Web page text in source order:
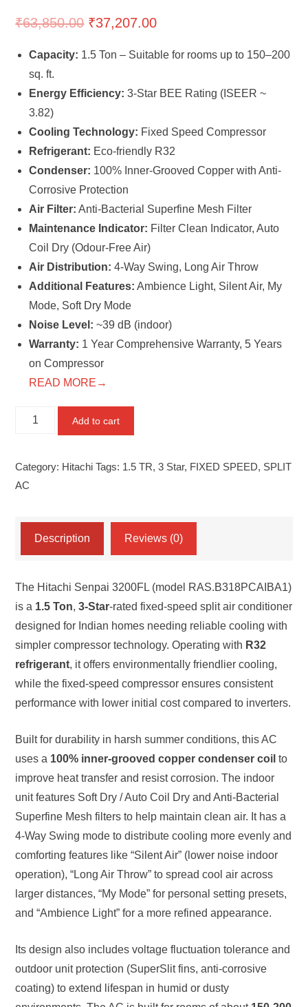
₹63,850.00 ₹37,207.00
Capacity: 1.5 Ton – Suitable for rooms up to 150–200
sq. ft.
Energy Efficiency: 3-Star BEE Rating (ISEER ~
3.82)
Cooling Technology: Fixed Speed Compressor
Refrigerant: Eco-friendly R32
Condenser: 100% Inner-Grooved Copper with Anti-
Corrosive Protection
Air Filter: Anti-Bacterial Superfine Mesh Filter
Maintenance Indicator: Filter Clean Indicator, Auto
Coil Dry (Odour-Free Air)
Air Distribution: 4-Way Swing, Long Air Throw
Additional Features: Ambience Light, Silent Air, My
Mode, Soft Dry Mode
Noise Level: ~39 dB (indoor)
Warranty: 1 Year Comprehensive Warranty, 5 Years
on Compressor
READ MORE→
HITACHI
1.5
TR
SPLIT
AC
(MODEL:
RAS.B318PCAIBA1)
quantity
Add to cart
Category: Hitachi Tags: 1.5 TR,3 Star, FIXED SPEED, SPLIT
AC
Description Reviews (0)
The Hitachi Senpai 3200FL (model RAS.B318PCAIBA1)
is a 1.5 Ton,3-Star-rated fixed-speed split air conditioner
designed for Indian homes needing reliable cooling with
simpler compressor technology. Operating with R32
refrigerant, it offers environmentally friendlier cooling,
while the fixed-speed compressor ensures consistent
performance with lower initial cost compared to inverters.
Built for durability in harsh summer conditions, this AC
uses a 100% inner-grooved copper condenser coil to
improve heat transfer and resist corrosion. The indoor
unit features Soft Dry / Auto Coil Dry and Anti-Bacterial
Superfine Mesh filters to help maintain clean air. It has a
4-Way Swing mode to distribute cooling more evenly and
comforting features like “Silent Air” (lower noise indoor
operation), “Long Air Throw” to spread cool air across
larger distances, “My Mode” for personal setting presets,
and “Ambience Light” for a more refined appearance.
Its design also includes voltage fluctuation tolerance and
outdoor unit protection (SuperSlit fins, anti-corrosive
coating) to extend lifespan in humid or dusty